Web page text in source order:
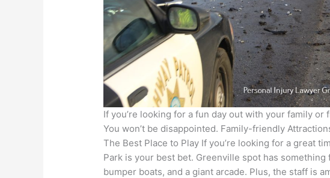
If you’re looking for a fun day out with your family or
You won’t be disappointed. Family-friendly
The Best Place to Play If you’re looking for a great
Park is your best bet. Greenville spot has
bumper boats, and a giant arcade. Plus, the staff is